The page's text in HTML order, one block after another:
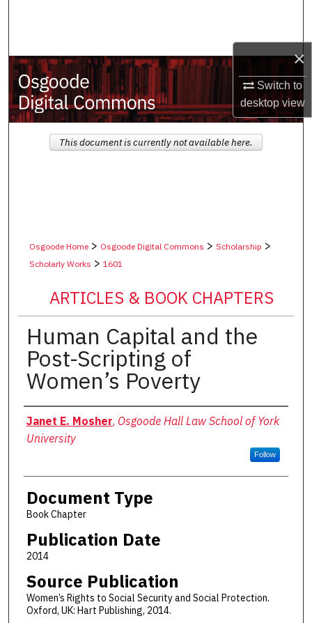
×
Switch to
desktopview
My Account
About
Digital Commons Network™
Osgoode Home> Osgoode Digital Commons > Scholarship >
Scholarly Works > 1601
ARTICLES & BOOK CHAPTERS
Human Capital and the
Post-Scripting of
Women’s Poverty
Authors
Janet E. Mosher, Osgoode Hall Law School of York
University
Follow
Document Type
Book Chapter
Publication Date
2014
Source Publication
Women’s Rights to Social Security and Social Protection.
Oxford, UK: Hart Publishing, 2014.
This document is currently not available here.